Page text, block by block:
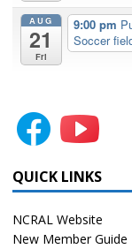
AUG
21
Fri
9:00 pm
Soccer
QUICK LINKS
NCRAL Website
New Member Guide